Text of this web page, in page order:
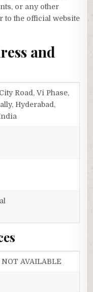
or any other
the official website
and
Road, Vi Phase,
Hyderabad,
NOT AVAILABLE